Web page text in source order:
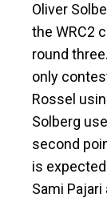
Oliver
the WRC2
round
only
Rossel
Solberg
second
is
Sami